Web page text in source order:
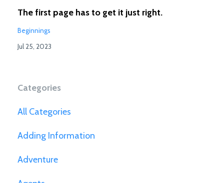
The first page has to get it just right.
Beginnings
Jul 25, 2023
Categories
All Categories
Adding Information
Adventure